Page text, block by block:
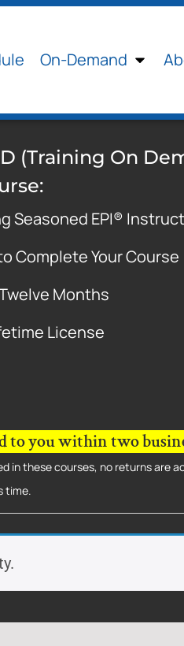
On-Demand
(Training On
Seasoned EPI®
Complete Your Course
Months
License
to you within two
in these courses, no returns are
time.